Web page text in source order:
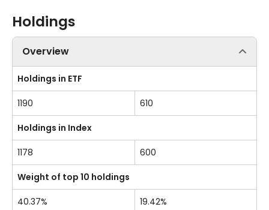
Holdings
Overview
Holdings in ETF
1190 610
Holdings in Index
1178 600
Weight of top 10 holdings
40.37% 19.42%